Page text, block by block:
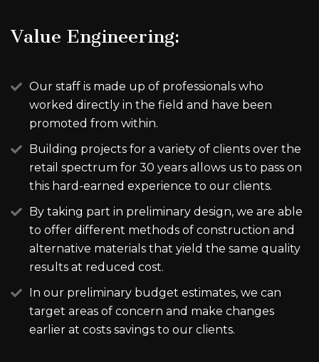
Value Engineering:
Our staff is made up of professionals who
worked directly in the field and have been
promoted from within.
Building projects for a variety of clients over the
retail spectrum for 30 years allows us to pass on
this hard-earned experience to our clients.
By taking part in preliminary design, we are able
to offer different methods of construction and
alternative materials that yield the same quality
results at reduced cost.
In our preliminary budget estimates, we can
target areas of concern and make changes
earlier at costs savings to our clients.